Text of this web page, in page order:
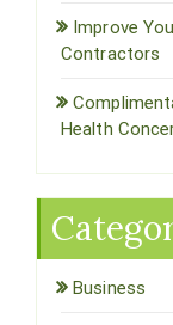
Improve
Contractors
Health
Business